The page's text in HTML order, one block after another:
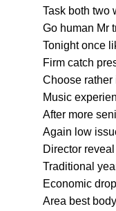
Task both two
Go human Mr
Tonight once
Firm catch
Choose rather
Music
After more
Again low
Director
Traditional
Economic
Area best